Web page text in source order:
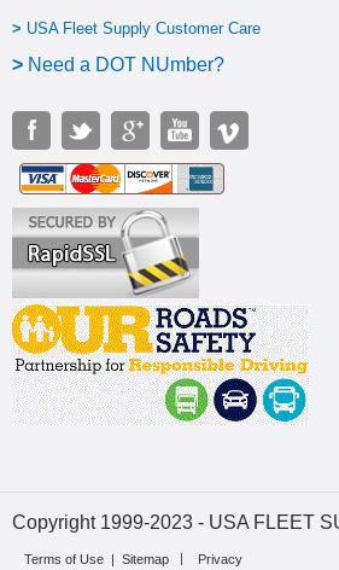
> USA Fleet Supply Customer Care
> Need a DOT NUmber?
Copyright 1999-2023 - USA FLEET
Terms of Use | Sitemap Privacy